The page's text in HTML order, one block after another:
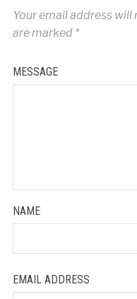
Your email address will
are marked *
MESSAGE
NAME
EMAIL ADDRESS